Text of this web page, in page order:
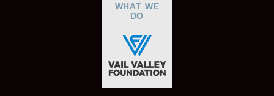
WHAT WE
DO